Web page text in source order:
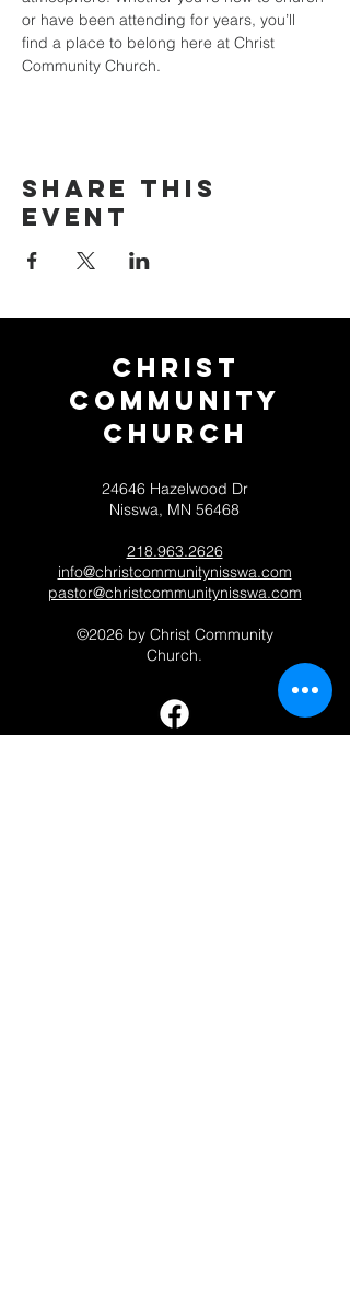
or have been attending for years, you’ll
find a place to belong here at Christ
Community Church.
Share this
event
Christ
Community
CHurch
24646 Hazelwood Dr
Nisswa, MN 56468
218.963.2626
info@christcommunitynisswa.com
pastor@christcommunitynisswa.com
©2026 by Christ Community
Church.